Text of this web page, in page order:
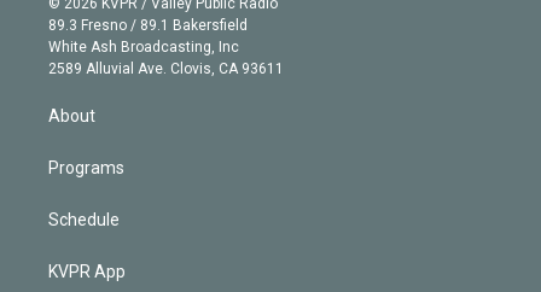
r
r
a
m
e
k
e
d
89.3 Fresno / 89.1 Bakersfield
White Ash Broadcasting, Inc
2589 Alluvial Ave. Clovis, CA 93611
About
Programs
Schedule
KVPR App